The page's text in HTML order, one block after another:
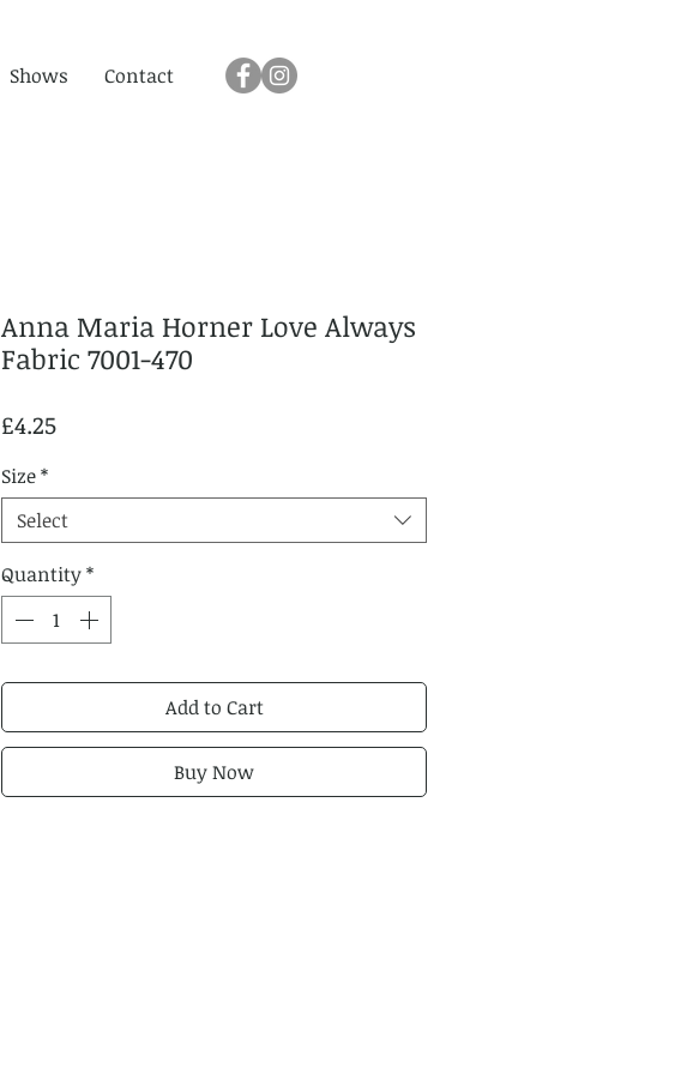
Shows Contact
Anna Maria Horner Love Always
Fabric 7001-470
£4.25Price
Size*
Select
Quantity*
Add to Cart
Buy Now